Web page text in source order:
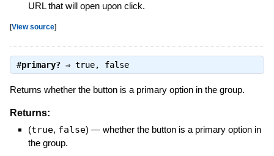
URL that will open upon click.
[View source]
#primary?⇒ true, false
Returns whether the button is a primary option in the group.
Returns:
(true, false) — whether the button is a primary option in
the group.